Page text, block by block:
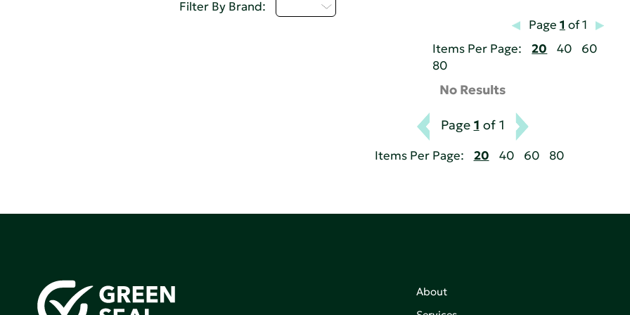
Filter By Brand:
Page 1 of 1
Items Per Page:
20 40
60
80
No Results
Page 1 of 1
Items Per Page: 20 40 60 80
About